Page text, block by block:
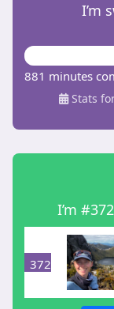
I’m
881 minutes
Stats
I’m
372